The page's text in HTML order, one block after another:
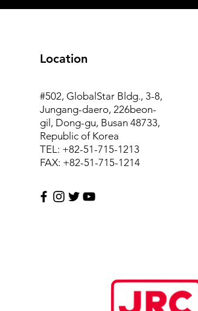
Location
#502, GlobalStar Bldg., 3-8,
Jungang-daero, 226beon-
gil, Dong-gu, Busan 48733,
Republic of Korea
TEL: +82-51-715-1213
FAX: +82-51-715-1214